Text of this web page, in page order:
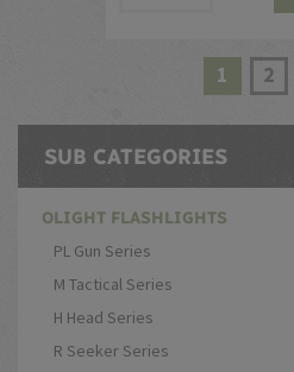
1 2
SUB CATEGORIES
OLIGHT FLASHLIGHTS
PL Gun Series
M Tactical Series
H Head Series
R Seeker Series